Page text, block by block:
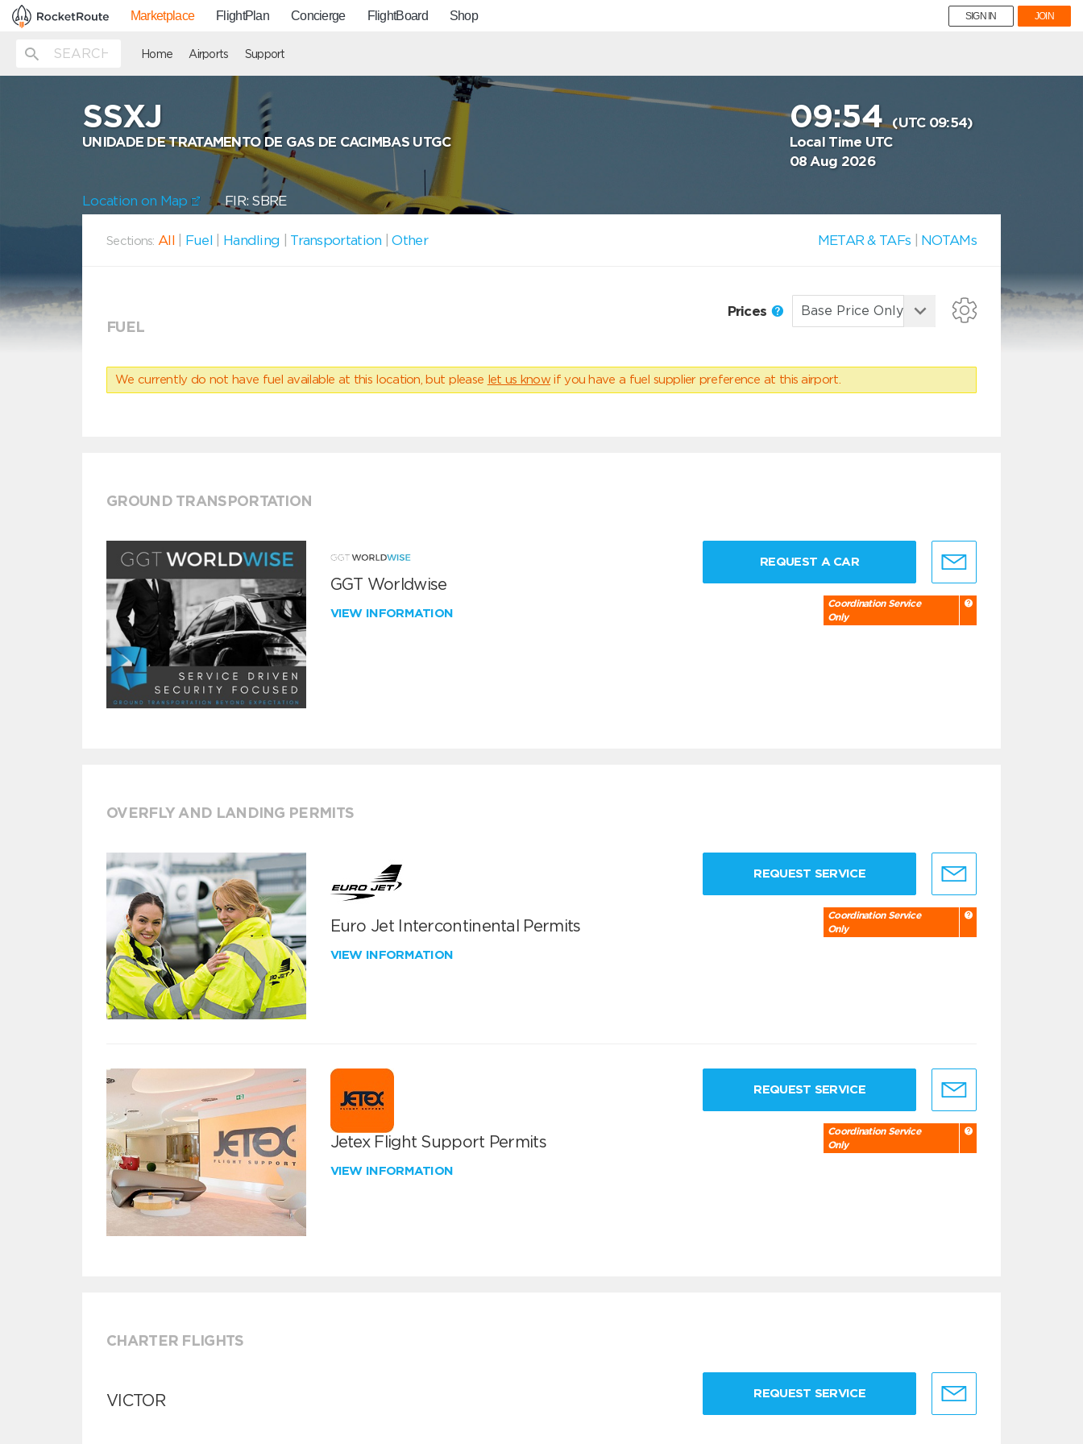
Marketplace FlightPlan Concierge FlightBoard Shop SIGN IN JOIN
Home Airports Support
SSXJ
UNIDADE DE TRATAMENTO DE GAS DE CACIMBAS UTGC
09:54(UTC 09:54)
Local Time UTC
08 Aug 2026
Location on Map FIR: SBRE
Sections: All Fuel Handling Transportation |Other METAR & TAFs NOTAMs
FUEL
Prices
We currently do not have fuel available at this location, but please let us know if you have a fuel supplier preference at this airport.
GROUND TRANSPORTATION
GGT Worldwise
VIEW INFORMATION
REQUEST A CAR
Coordination Service
Only
OVERFLY AND LANDING PERMITS
Euro Jet Intercontinental Permits
VIEW INFORMATION
REQUEST SERVICE
Coordination Service
Only
Jetex Flight Support Permits
VIEW INFORMATION
REQUEST SERVICE
Coordination Service
Only
CHARTER FLIGHTS
VICTOR REQUEST SERVICE